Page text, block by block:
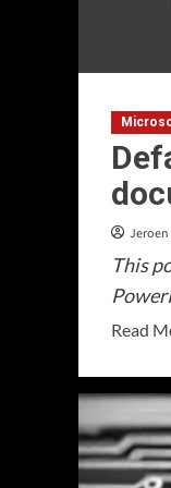
Jeroen
This
Read